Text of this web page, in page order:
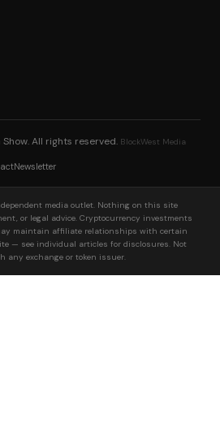
. All rights reserved. BlockWest Media
Newsletter
media outlet. Nothing on this site
or legal advice. Cryptocurrency investments
maintain affiliate relationships with certain
— see individual articles for disclosures. Not
any exchange or token issuer.